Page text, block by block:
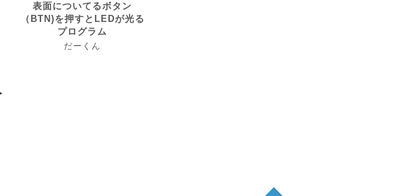
表面についてるボタン
（BTN)を押すとLEDが光る
プログラム
だーくん